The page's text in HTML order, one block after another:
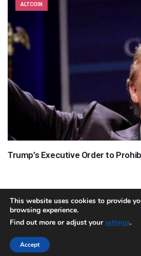
ALTCOIN
Trump’s Executive Order to
About Team Contact
Copyright © 2018
This website uses cookies to provide
browsing experience.
Find out more or adjust yoursettings.
Accept